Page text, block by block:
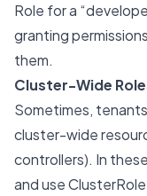
Role for a
granting
them.
Cluster-Wide
Sometimes,
cluster-wide
controllers). In
and use